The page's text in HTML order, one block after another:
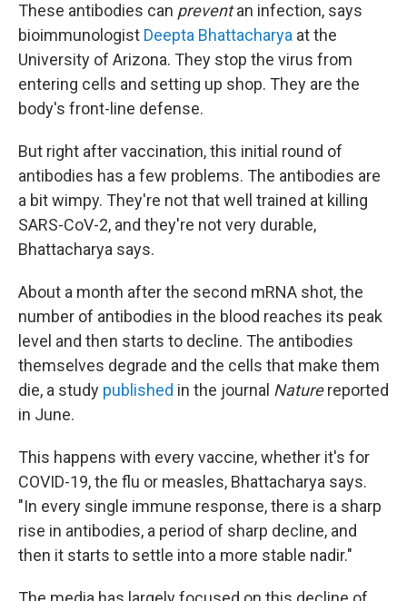
These antibodies can preventan infection, says
bioimmunologist Deepta Bhattacharya at the
University of Arizona. They stop the virus from
entering cells and setting up shop. They are the
body's front-line defense.
But right after vaccination, this initial round of
antibodies has a few problems. The antibodies are
a bit wimpy. They're not that well trained at killing
SARS-CoV-2, and they're not very durable,
Bhattacharya says.
About a month after the second mRNA shot, the
number of antibodies in the blood reaches its peak
level and then starts to decline. The antibodies
themselves degrade and the cells that make them
die, a study published in the journal Naturereported
in June.
This happens with every vaccine, whether it's for
COVID-19, the flu or measles, Bhattacharya says.
"In every single immune response, there is a sharp
rise in antibodies, a period of sharp decline, and
then it starts to settle into a more stable nadir."